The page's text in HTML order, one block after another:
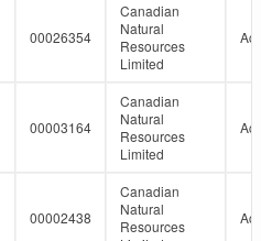
00026354
Canadian
Natural
Resources
Limited
00003164
Canadian
Natural
Resources
Limited
00002438
Canadian
Natural
Resources